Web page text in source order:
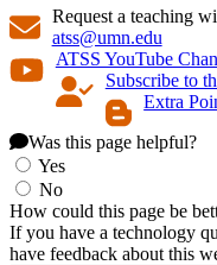
Request a teaching
atss@umn.edu
ATSS YouTube
Subscribe to
Extra
Was this page helpful?
Yes
No
How could this page be
If you have a technology
have feedback about this